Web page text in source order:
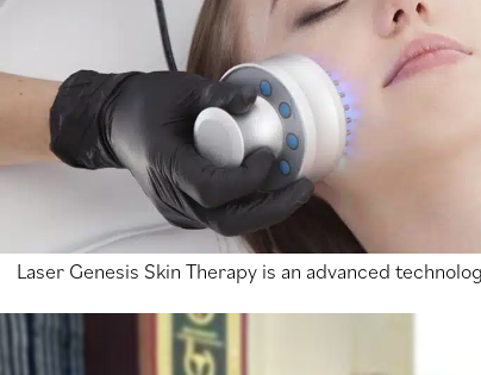
Laser Genesis Skin Therapy is an advanced